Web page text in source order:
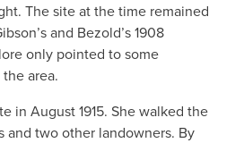
The site at the time remained
and Bezold’s 1908
only pointed to some
area.
in August 1915. She walked the
and two other landowners. By